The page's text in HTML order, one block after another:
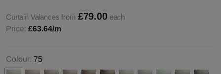
Curtain Valances from £79.00 each
Price: £63.64/m
Colour: 75